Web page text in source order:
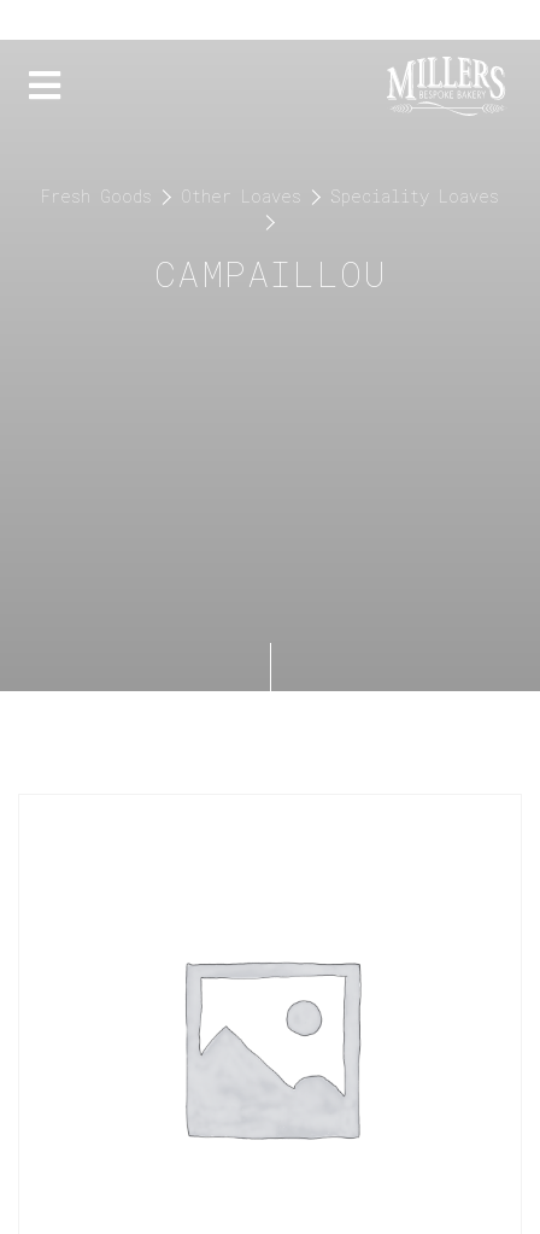
Fresh Goods Other Loaves Speciality Loaves
CAMPAILLOU